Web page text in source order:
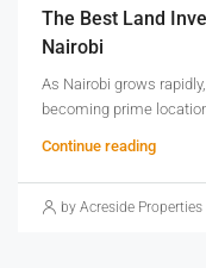
The Best Land
Nairobi
As Nairobi grows
becoming prime
Continue reading
by Acreside Properties